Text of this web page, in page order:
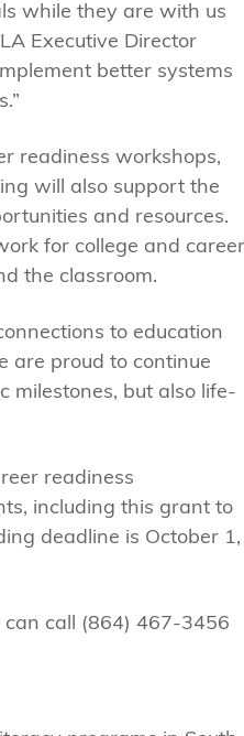
while they are with us
Executive Director
better systems
readiness workshops,
will also support the
and resources.
for college and career
the classroom.
to education
are proud to continue
milestones, but also life-
readiness
including this grant to
deadline is October 1,
can call (864) 467-3456